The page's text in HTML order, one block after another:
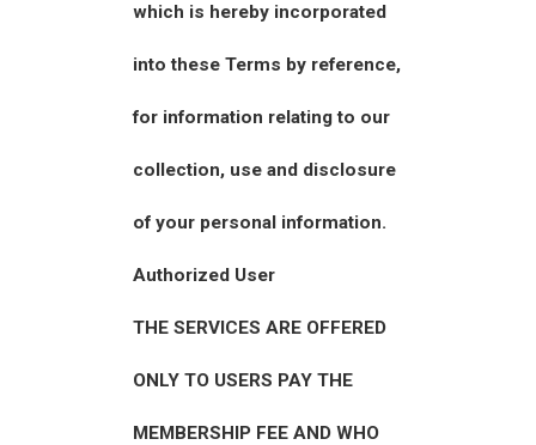
which is hereby incorporated
into these Terms by reference,
for information relating to our
collection, use and disclosure
of your personal information.
Authorized User
THE SERVICES ARE OFFERED
ONLY TO USERS PAY THE
MEMBERSHIP FEE AND WHO